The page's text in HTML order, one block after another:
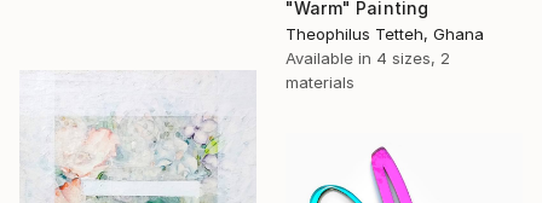
"Warm" Painting
Theophilus Tetteh, Ghana
Available in 4 sizes, 2
materials